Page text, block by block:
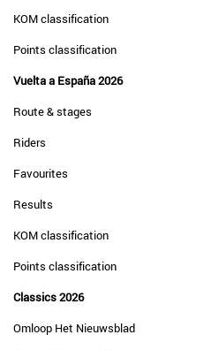
KOM classification
Points classification
Vuelta a España 2026
Route & stages
Riders
Favourites
Results
KOM classification
Points classification
Classics 2026
Omloop Het Nieuwsblad